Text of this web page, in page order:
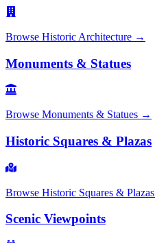
Browse Historic Architecture →
Monuments & Statues
Browse Monuments & Statues →
Historic Squares & Plazas
Browse Historic Squares & Plazas
Scenic Viewpoints